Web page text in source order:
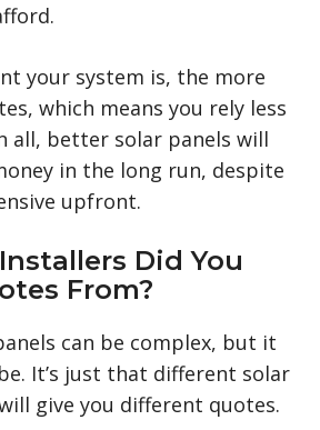
your system is, the more
which means you rely less
all, better solar panels will
in the long run, despite
upfront.
Did You
From?
can be complex, but it
It’s just that different solar
give you different quotes.